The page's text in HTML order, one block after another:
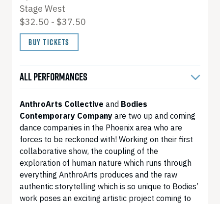
Stage West
$32.50 - $37.50
BUY TICKETS
ALL PERFORMANCES
AnthroArts Collective and Bodies
Contemporary Company are two up and coming
dance companies in the Phoenix area who are
forces to be reckoned with! Working on their first
collaborative show, the coupling of the
exploration of human nature which runs through
everything AnthroArts produces and the raw
authentic storytelling which is so unique to Bodies’
work poses an exciting artistic project coming to